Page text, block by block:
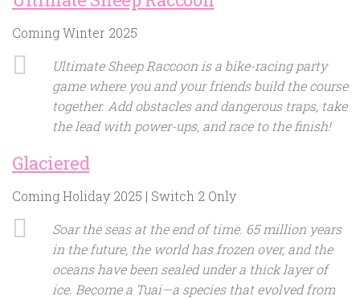
Coming Winter 2025
Ultimate Sheep Raccoon is a bike-racing party
game where you and your friends build the course
together. Add obstacles and dangerous traps, take
the lead with power-ups, and race to the finish!
Glaciered
Coming Holiday 2025 | Switch 2 Only
Soar the seas at the end of time. 65 million years
in the future, the world has frozen over, and the
oceans have been sealed under a thick layer of
ice. Become a Tuai—a species that evolved from